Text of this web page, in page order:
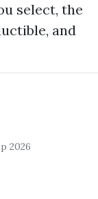
select, the
and
2026